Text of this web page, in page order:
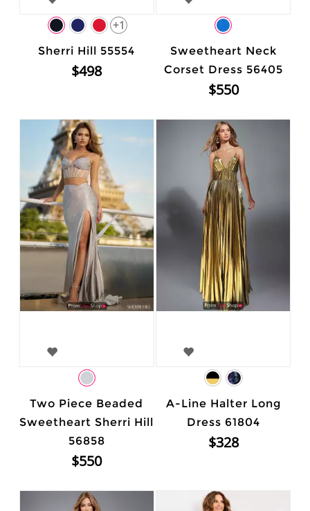
+1
Sherri Hill 55554
$498
Sweetheart Neck
Corset Dress 56405
$550
Two Piece Beaded
Sweetheart Sherri Hill
56858
$550
A-Line Halter Long
Dress 61804
$328